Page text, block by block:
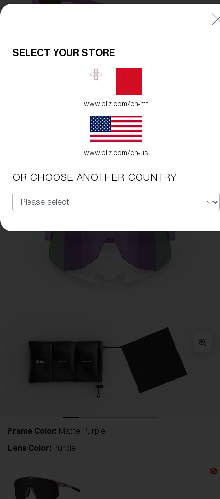
Frame Color: Matte Purple
Lens Color: Purple
SELECT YOUR STORE
www.bliz.com/en-mt
www.bliz.com/en-us
OR CHOOSE ANOTHER COUNTRY